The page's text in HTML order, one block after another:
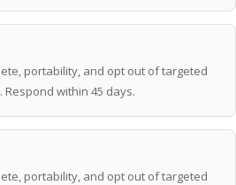
portability, and opt out of targeted
within 45 days.
portability, and opt out of targeted